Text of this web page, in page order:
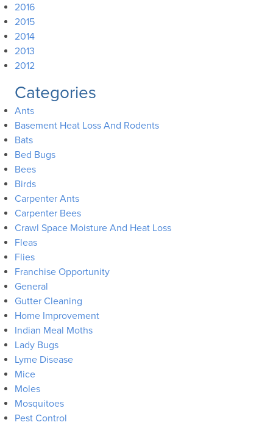
2016
2015
2014
2013
2012
Categories
Ants
Basement Heat Loss And Rodents
Bats
Bed Bugs
Bees
Birds
Carpenter Ants
Carpenter Bees
Crawl Space Moisture And Heat Loss
Fleas
Flies
Franchise Opportunity
General
Gutter Cleaning
Home Improvement
Indian Meal Moths
Lady Bugs
Lyme Disease
Mice
Moles
Mosquitoes
Pest Control